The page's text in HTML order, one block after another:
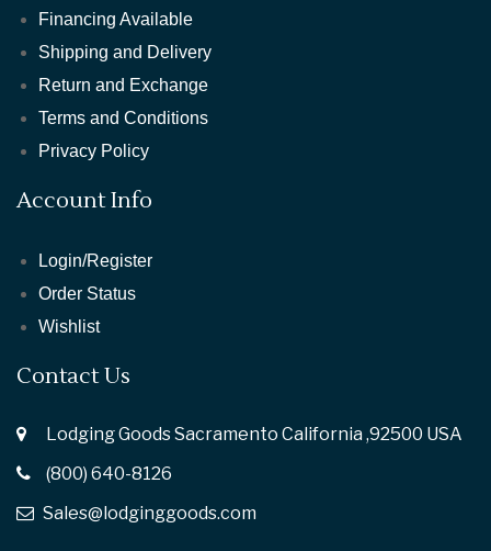
Financing Available
Shipping and Delivery
Return and Exchange
Terms and Conditions
Privacy Policy
Account Info
Login/Register
Order Status
Wishlist
Contact Us
Lodging Goods Sacramento California ,92500 USA
(800) 640-8126
Sales@lodginggoods.com